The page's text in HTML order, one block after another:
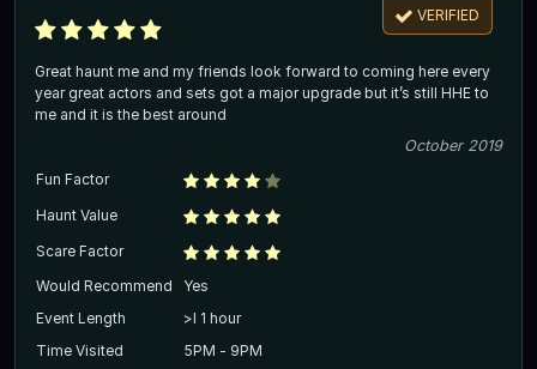
VERIFIED
Great haunt me and my friends look forward to coming here every
year great actors and sets got a major upgrade but it’s still HHE to
me and it is the best around
October 2019
Fun Factor
Haunt Value
Scare Factor
Would Recommend
Yes
Event Length
>l 1 hour
Time Visited
5PM - 9PM